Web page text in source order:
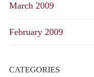
March 2009
February 2009
CATEGORIES